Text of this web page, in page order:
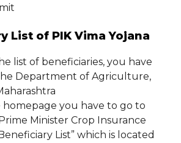
List of PIK Vima Yojana
list of beneficiaries, you have
Department of Agriculture,
homepage you have to go to
Minister Crop Insurance
List” which is located